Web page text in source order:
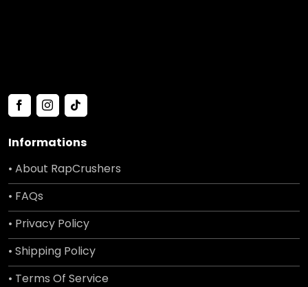
Informations
• About RapCrushers
• FAQs
• Privacy Policy
• Shipping Policy
• Terms Of Service